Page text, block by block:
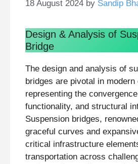
18 August 2024 by Sandip
Design & Analysis of
Bridge
The design and analysis of
bridges are pivotal in
representing the
functionality, and structural
Suspension bridges,
graceful curves and
critical infrastructure
transportation across